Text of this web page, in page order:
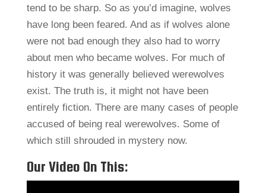
tend to be sharp. So as you’d imagine, wolves
have long been feared. And as if wolves alone
were not bad enough they also had to worry
about men who became wolves. For much of
history it was generally believed werewolves
exist. The truth is, it might not have been
entirely fiction. There are many cases of people
accused of being real werewolves. Some of
which still shrouded in mystery now.
Our Video On This: